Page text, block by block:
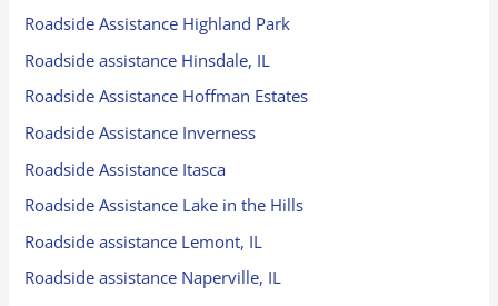
Roadside Assistance Highland Park
Roadside assistance Hinsdale, IL
Roadside Assistance Hoffman Estates
Roadside Assistance Inverness
Roadside Assistance Itasca
Roadside Assistance Lake in the Hills
Roadside assistance Lemont, IL
Roadside assistance Naperville, IL